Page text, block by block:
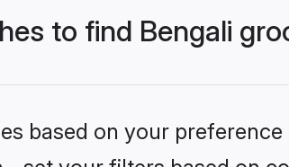
to find Bengali
based on your